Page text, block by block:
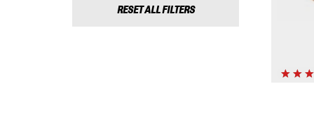
RESET ALL FILTERS